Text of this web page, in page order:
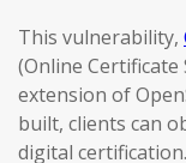
This vulnerability,
(Online
extension of
built, clients can
digital